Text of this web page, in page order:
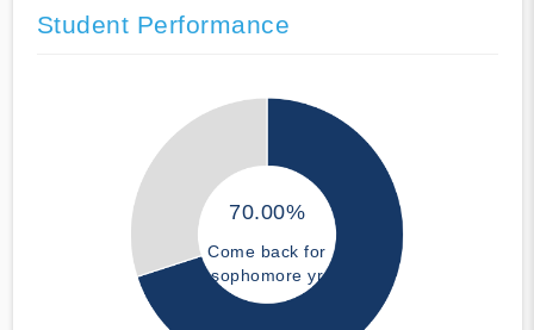
Student Performance
70.00%
Come back for
sophomore yr